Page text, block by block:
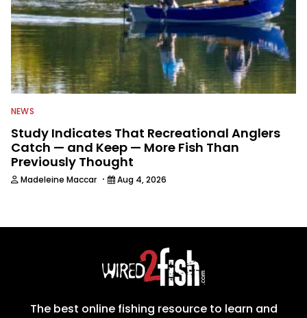
NEWS
Study Indicates That Recreational Anglers
Catch — and Keep — More Fish Than
Previously Thought
Madeleine Maccar · Aug 4, 2026
The best online fishing resource to learn and